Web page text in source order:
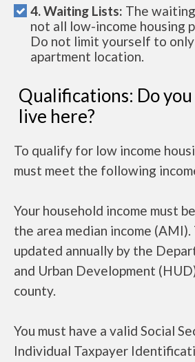
4. Waiting Lists: The
not all low-income housing
Do not limit yourself to
apartment location.
Qualifications: Do
live here?
To qualify for low income
must meet the following
Your household income must
the area median income
updated annually by the
and Urban Development
county.
You must have a valid Social
Individual Taxpayer